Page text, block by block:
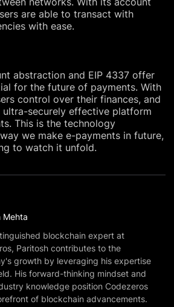
are able to transact with
with ease.
abstraction and EIP 4337 offer
for the future of payments. With
control over their finances, and
ultra-securely effective platform
This is the technology
we make e-payments in future,
to watch it unfold.
Mehta
blockchain expert at
Paritosh contributes to the
growth by leveraging his expertise
His forward-thinking mindset and
knowledge position Codezeros
of blockchain advancements.